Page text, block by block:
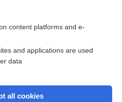
Us
content platforms and e-
and applications are used
data
all cookies